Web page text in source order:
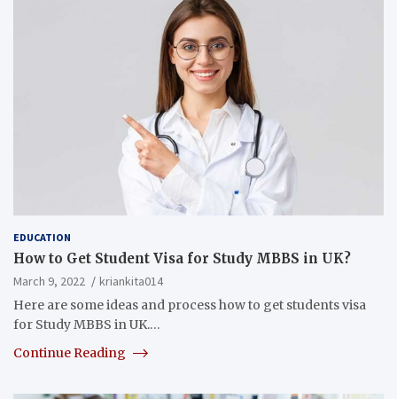
EDUCATION
How to Get Student Visa for Study MBBS in UK?
March 9, 2022
kriankita014
Here are some ideas and process how to get students visa
for Study MBBS in UK.…
Continue Reading